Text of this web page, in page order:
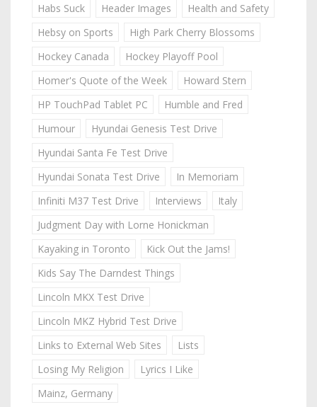
Habs Suck
Header Images
Health and Safety
Hebsy on Sports
High Park Cherry Blossoms
Hockey Canada
Hockey Playoff Pool
Homer's Quote of the Week
Howard Stern
HP TouchPad Tablet PC
Humble and Fred
Humour
Hyundai Genesis Test Drive
Hyundai Santa Fe Test Drive
Hyundai Sonata Test Drive
In Memoriam
Infiniti M37 Test Drive
Interviews
Italy
Judgment Day with Lorne Honickman
Kayaking in Toronto
Kick Out the Jams!
Kids Say The Darndest Things
Lincoln MKX Test Drive
Lincoln MKZ Hybrid Test Drive
Links to External Web Sites
Lists
Losing My Religion
Lyrics I Like
Mainz, Germany